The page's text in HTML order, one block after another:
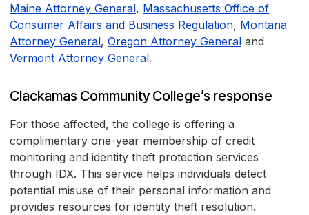
Maine Attorney General, Massachusetts Office of
Consumer Affairs and Business Regulation, Montana
Attorney General, Oregon Attorney General and
Vermont Attorney General.
Clackamas Community College’s response
For those affected, the college is offering a
complimentary one-year membership of credit
monitoring and identity theft protection services
through IDX. This service helps individuals detect
potential misuse of their personal information and
provides resources for identity theft resolution.